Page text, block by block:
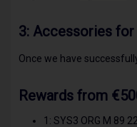
3: Accessories
Once we have
Rewards from
1: SYS3 ORG M 89